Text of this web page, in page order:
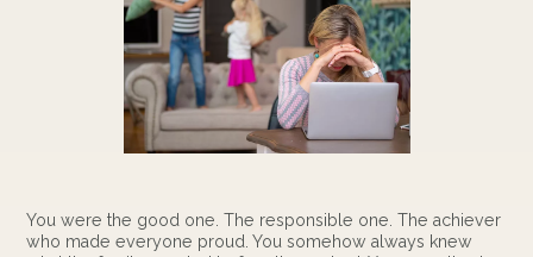
You were the good one. The responsible one. The achiever
who made everyone proud. You somehow always knew